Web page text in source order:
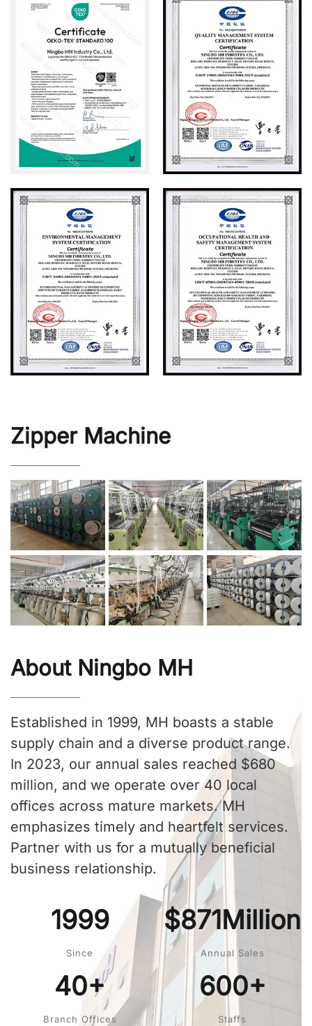
Zipper Machine
About Ningbo MH
Established in 1999, MH boasts a stable
supply chain and a diverse product range.
In 2023, our annual sales reached $680
million, and we operate over 40 local
offices across mature markets. MH
emphasizes timely and heartfelt services.
Partner with us for a mutually beneficial
business relationship.
1999
Since
$871Million
Annual Sales
40+
Branch Offices
600+
Staffs